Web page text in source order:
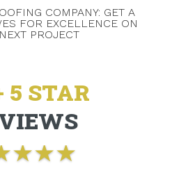
COMPANY: GET A
FOR EXCELLENCE ON
PROJECT
5 STAR
★★★